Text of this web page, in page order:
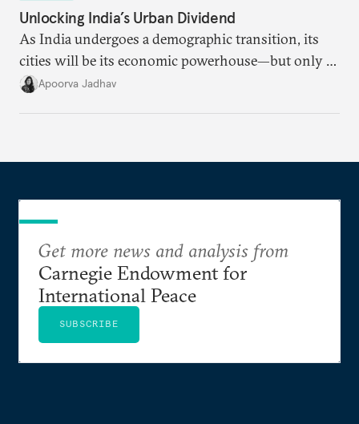
Unlocking India’s Urban Dividend
As India undergoes a demographic transition, its
cities will be its economic powerhouse—but only if
it accurately captures city growth and empowers
Apoorva Jadhav
Get more news and analysis from
Carnegie Endowment for
International Peace
SUBSCRIBE